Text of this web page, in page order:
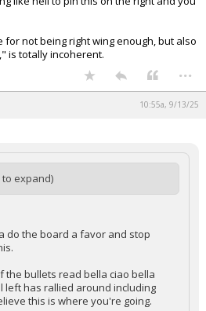
like hell to pin this on the right and you
not being right wing enough, but also
is totally incoherent.
...
to expand)
do the board a favor and stop
the bullets read bella ciao bella
left has rallied around including